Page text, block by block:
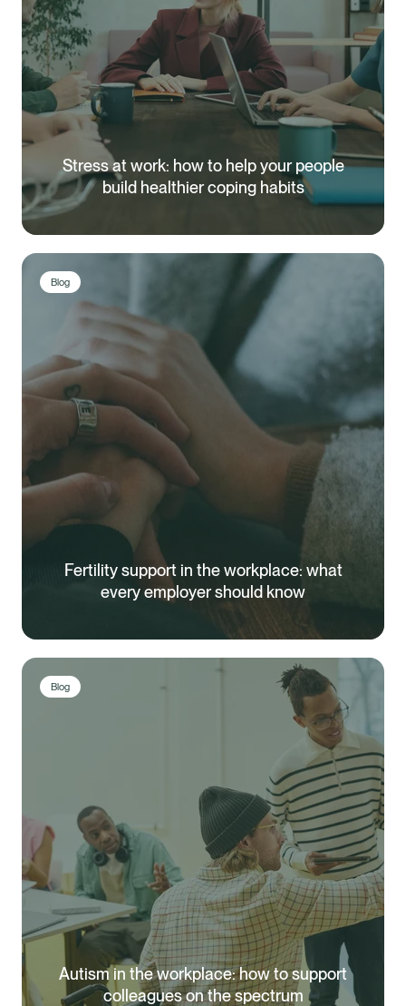
Stress at work: how to help your people
build healthier coping habits
Blog
Fertility support in the workplace: what
every employer should know
Blog
Autism in the workplace: how to support
colleagues on the spectrum